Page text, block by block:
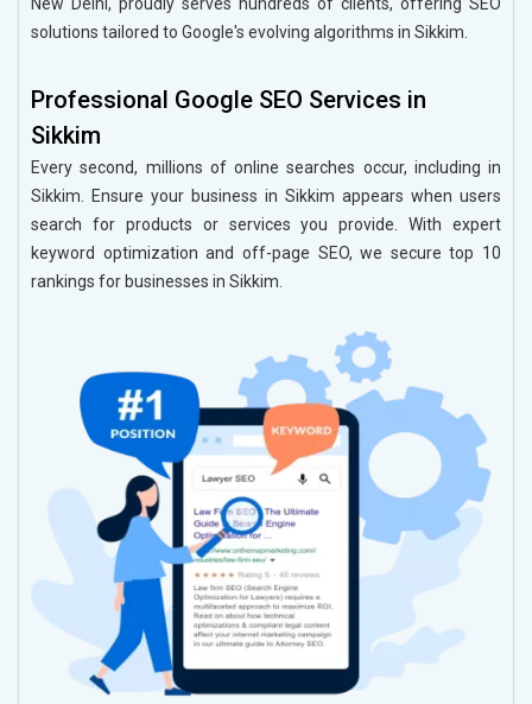
solutions tailored to Google's evolving algorithms in Sikkim.
Professional Google SEO Services in
Sikkim
Every second, millions of online searches occur, including in
Sikkim. Ensure your business in Sikkim appears when users
search for products or services you provide. With expert
keyword optimization and off-page SEO, we secure top 10
rankings for businesses in Sikkim.